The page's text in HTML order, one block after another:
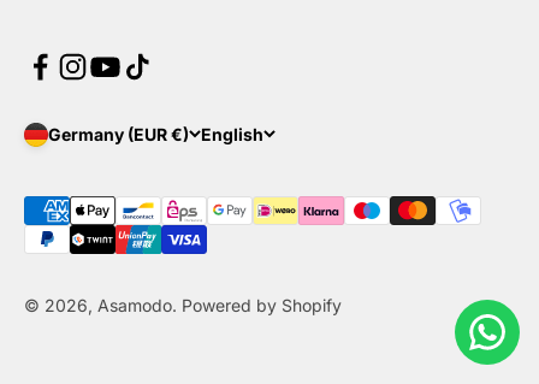
Germany (EUR €) English
© 2026, Asamodo. Powered by Shopify